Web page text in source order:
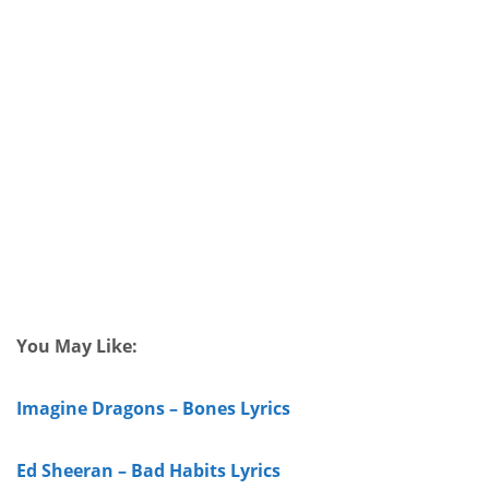
You May Like:
Imagine Dragons – Bones Lyrics
Ed Sheeran – Bad Habits Lyrics